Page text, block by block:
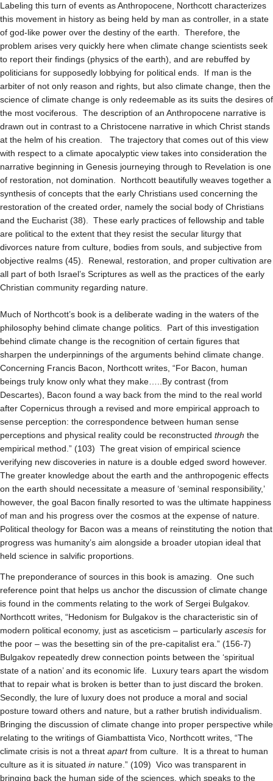
Labeling this turn of events as Anthropocene, Northcott characterizes
this movement in history as being held by man as controller, in a state
of god-like power over the destiny of the earth. Therefore, the
problem arises very quickly here when climate change scientists seek
to report their findings (physics of the earth), and are rebuffed by
politicians for supposedly lobbying for political ends. If man is the
arbiter of not only reason and rights, but also climate change, then the
science of climate change is only redeemable as its suits the desires of
the most vociferous. The description of an Anthropocene narrative is
drawn out in contrast to a Christocene narrative in which Christ stands
at the helm of his creation. The trajectory that comes out of this view
with respect to a climate apocalyptic view takes into consideration the
narrative beginning in Genesis journeying through to Revelation is one
of restoration, not domination. Northcott beautifully weaves together a
synthesis of concepts that the early Christians used concerning the
restoration of the created order, namely the social body of Christians
and the Eucharist (38). These early practices of fellowship and table
are political to the extent that they resist the secular liturgy that
divorces nature from culture, bodies from souls, and subjective from
objective realms (45). Renewal, restoration, and proper cultivation are
all part of both Israel’s Scriptures as well as the practices of the early
Christian community regarding nature.
Much of Northcott’s book is a deliberate wading in the waters of the
philosophy behind climate change politics. Part of this investigation
behind climate change is the recognition of certain figures that
sharpen the underpinnings of the arguments behind climate change.
Concerning Francis Bacon, Northcott writes, “For Bacon, human
beings truly know only what they make…..By contrast (from
Descartes), Bacon found a way back from the mind to the real world
after Copernicus through a revised and more empirical approach to
sense perception: the correspondence between human sense
perceptions and physical reality could be reconstructed through the
empirical method.” (103) The great vision of empirical science
verifying new discoveries in nature is a double edged sword however.
The greater knowledge about the earth and the anthropogenic effects
on the earth should necessitate a measure of ‘seminal responsibility,’
however, the goal Bacon finally resorted to was the ultimate happiness
of man and his progress over the cosmos at the expense of nature.
Political theology for Bacon was a means of reinstituting the notion that
progress was humanity’s aim alongside a broader utopian ideal that
held science in salvific proportions.
The preponderance of sources in this book is amazing. One such
reference point that helps us anchor the discussion of climate change
is found in the comments relating to the work of Sergei Bulgakov.
Northcott writes, “Hedonism for Bulgakov is the characteristic sin of
modern political economy, just as asceticism – particularly ascesis for
the poor – was the besetting sin of the pre-capitalist era.” (156-7)
Bulgakov repeatedly drew connection points between the ‘spiritual
state of a nation’ and its economic life. Luxury tears apart the wisdom
that to repair what is broken is better than to just discard the broken.
Secondly, the lure of luxury does not produce a moral and social
posture toward others and nature, but a rather brutish individualism.
Bringing the discussion of climate change into proper perspective while
relating to the writings of Giambattista Vico, Northcott writes, “The
climate crisis is not a threat apartfrom culture. It is a threat to human
culture as it is situated in nature.” (109) Vico was transparent in
bringing back the human side of the sciences, which speaks to the